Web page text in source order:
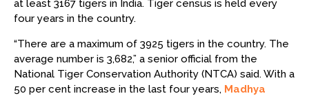
at least 3167 tigers in India. Tiger census is held every
four years in the country.
“There are a maximum of 3925 tigers in the country. The
average number is 3,682,” a senior official from the
National Tiger Conservation Authority (NTCA) said. With a
50 per cent increase in the last four years, Madhya